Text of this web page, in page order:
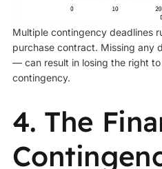
Multiple contingency deadlines
purchase contract. Missing any
— can result in losing the right
contingency.
4. The